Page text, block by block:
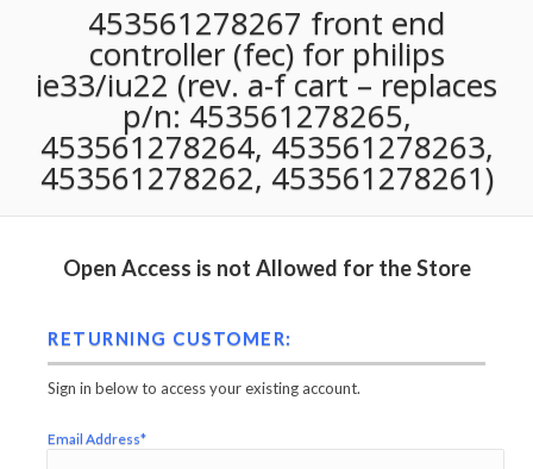
453561278267 front end
controller (fec) for philips
ie33/iu22 (rev. a-f cart – replaces
p/n: 453561278265,
453561278264, 453561278263,
453561278262, 453561278261)
Open Access is not Allowed for the Store
RETURNING CUSTOMER:
Sign in below to access your existing account.
Email Address*